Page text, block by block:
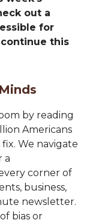
out a
for
this
by reading
Americans
We navigate
a
corner of
business,
newsletter.
bias or